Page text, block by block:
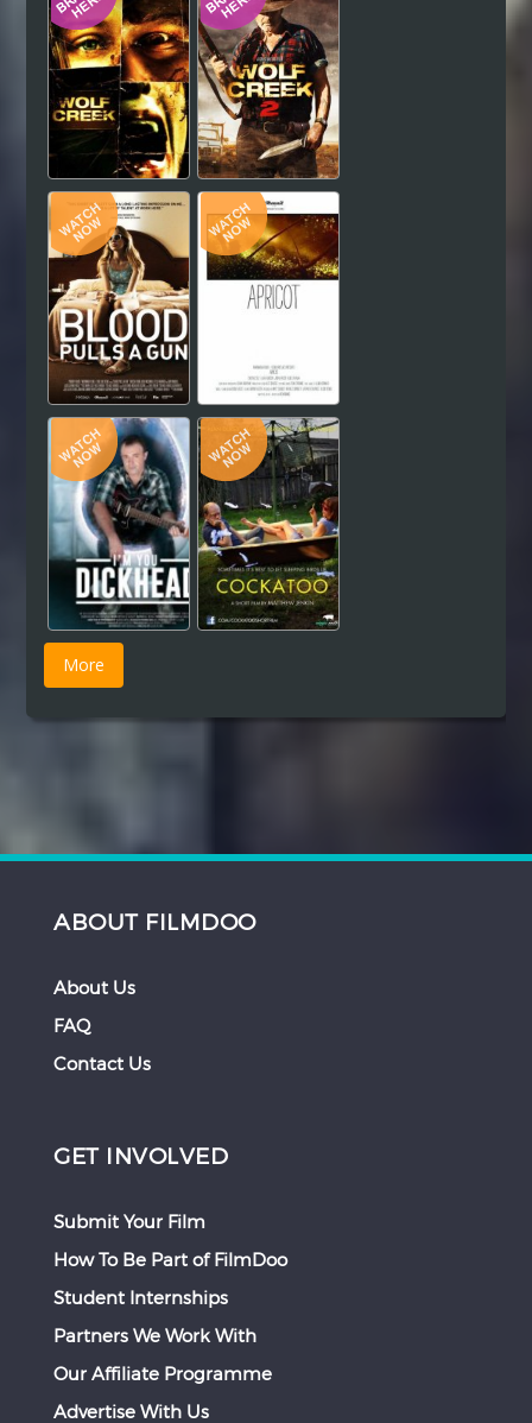
ABOUT FILMDOO
About Us
FAQ
Contact Us
GET INVOLVED
Submit Your Film
How To Be Part of FilmDoo
Student Internships
Partners We Work With
Our Affiliate Programme
Advertise With Us